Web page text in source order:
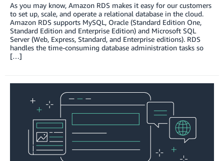
As you may know, Amazon RDS makes it easy for our customers
to set up, scale, and operate a relational database in the cloud.
Amazon RDS supports MySQL, Oracle (Standard Edition One,
Standard Edition and Enterprise Edition) and Microsoft SQL
Server (Web, Express, Standard, and Enterprise editions). RDS
handles the time-consuming database administration tasks so
[…]